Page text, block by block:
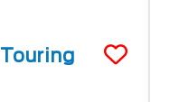
Touring